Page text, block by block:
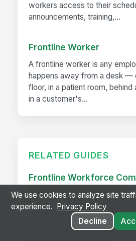
workers access to their
announcements, training,...
Frontline Worker
A frontline worker is any
happens away from a desk —
floor, in a patient room, behind
in a customer's...
RELATED GUIDES
Frontline Workforce
Building the Audit Trail
Learn how targeted updates to
inspections, and worker safety
defensible audit trail when
We use cookies to analyze site
experience.
Privacy Policy
Decline